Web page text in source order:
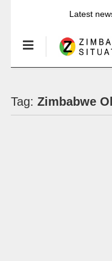
Latest
Tag: Zimbabwe